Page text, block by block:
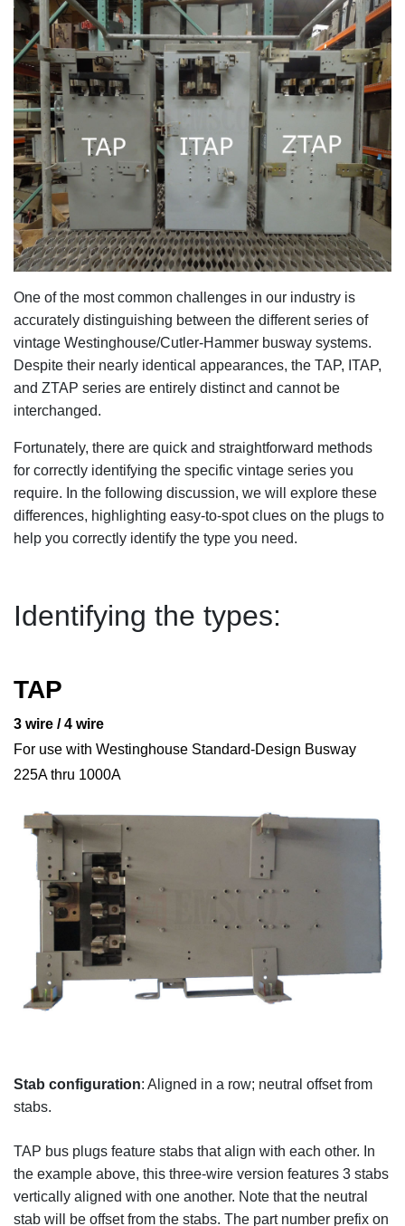
One of the most common challenges in our industry is
accurately distinguishing between the different series of
vintage Westinghouse/Cutler-Hammer busway systems.
Despite their nearly identical appearances, the TAP, ITAP,
and ZTAP series are entirely distinct and cannot be
interchanged.
Fortunately, there are quick and straightforward methods
for correctly identifying the specific vintage series you
require. In the following discussion, we will explore these
differences, highlighting easy-to-spot clues on the plugs to
help you correctly identify the type you need.
Identifying the types:
TAP
3 wire / 4 wire
For use with Westinghouse Standard-Design Busway
225A thru 1000A
Stab configuration: Aligned in a row; neutral offset from
stabs.
TAP bus plugs feature stabs that align with each other. In
the example above, this three-wire version features 3 stabs
vertically aligned with one another. Note that the neutral
stab will be offset from the stabs. The part number prefix on